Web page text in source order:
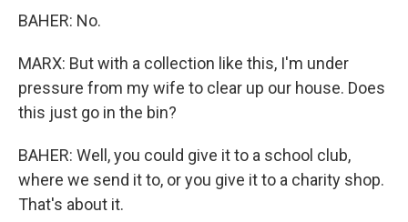
BAHER: No.
MARX: But with a collection like this, I'm under
pressure from my wife to clear up our house. Does
this just go in the bin?
BAHER: Well, you could give it to a school club,
where we send it to, or you give it to a charity shop.
That's about it.